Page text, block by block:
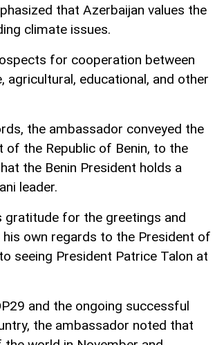
that Azerbaijan values the
climate issues.
for cooperation between
educational, and other
the ambassador conveyed the
the Republic of Benin, to the
the Benin President holds a
leader.
gratitude for the greetings and
own regards to the President of
seeing President Patrice Talon at
and the ongoing successful
the ambassador noted that